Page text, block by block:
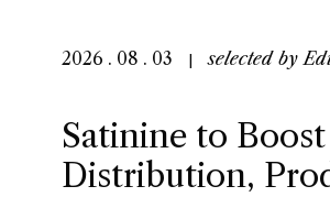
2026 . 08 . 03 selected by
Satinine to
Distribution,